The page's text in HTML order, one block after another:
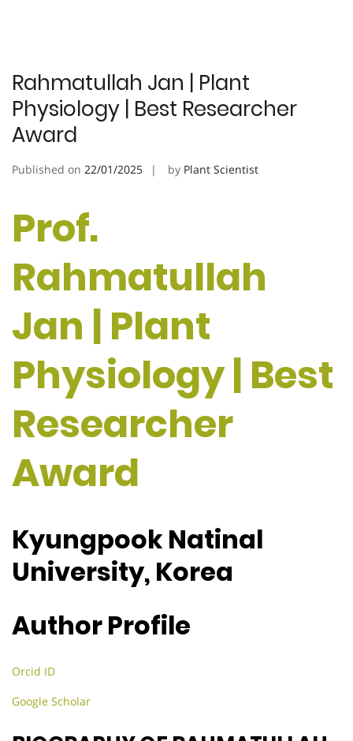
Rahmatullah Jan | Plant
Physiology | Best Researcher
Award
Published on 22/01/2025 by Plant Scientist
Prof.
Rahmatullah
Jan | Plant
Physiology | Best
Researcher
Award
Kyungpook Natinal
University, Korea
Author Profile
Orcid ID
Google Scholar